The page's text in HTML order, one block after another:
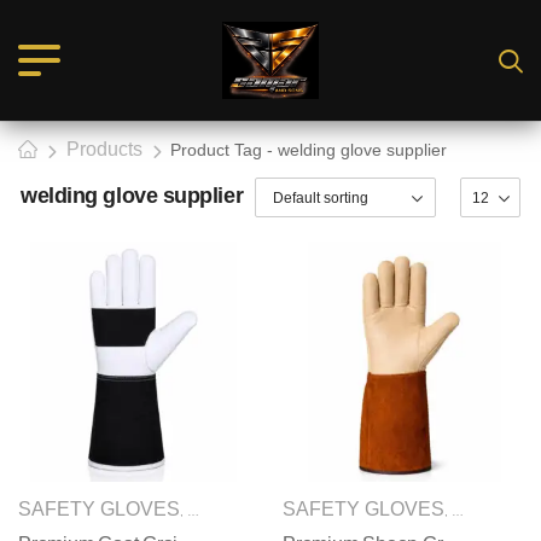
Products Product Tag - welding glove supplier
welding glove supplier
SAFETY GLOVES, WELDING GLOVESSAFETY GLOVES,